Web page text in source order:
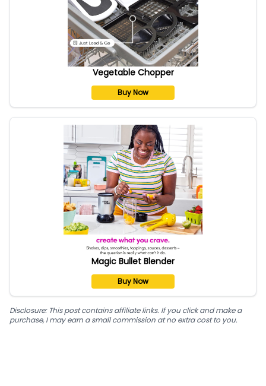
Vegetable Chopper
Buy Now
Magic Bullet Blender
Buy Now
Disclosure: This post contains affiliate links. If you click and make a
purchase, I may earn a small commission at no extra cost to you.